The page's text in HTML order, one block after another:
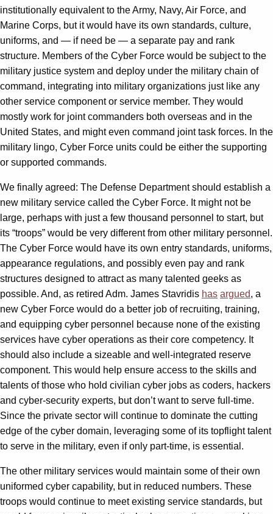
institutionally equivalent to the Army, Navy, Air Force, and
Marine Corps, but it would have its own standards, culture,
uniforms, and — if need be — a separate pay and rank
structure. Members of the Cyber Force would be subject to the
military justice system and deploy under the military chain of
command, integrating into military organizations just like any
other service component or service member. They would
mostly work for joint commanders both overseas and in the
United States, and might even command joint task forces. In the
military lingo, Cyber Force units could be either the supporting
or supported commands.
We finally agreed: The Defense Department should establish a
new military service called the Cyber Force. It might not be
large, perhaps with just a few thousand personnel to start, but
its “troops” would be very different from other military personnel.
The Cyber Force would have its own entry standards, uniforms,
appearance regulations, and possibly even pay and rank
structures designed to attract as many talented geeks as
possible. And, as retired Adm. James Stavridis has argued, a
new Cyber Force would do a better job of recruiting, training,
and equipping cyber personnel because none of the existing
services have cyber operations as their core competency. It
should also include a sizeable and well-integrated reserve
component. This would help ensure access to the skills and
talents of those who hold civilian cyber jobs as coders, hackers
and cyber-security experts, but don’t want to serve full-time.
Since the private sector will continue to dominate the cutting
edge of the cyber domain, leveraging some of its topflight talent
to serve in the military, even if only part-time, is essential.
The other military services would maintain some of their own
uniformed cyber capability, but in reduced numbers. These
troops would continue to meet existing service standards, but